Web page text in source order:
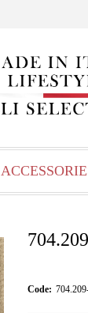
704.209
Code: